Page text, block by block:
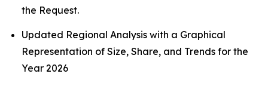
the Request.
Updated Regional Analysis with a Graphical
Representation of Size, Share, and Trends for the
Year 2026